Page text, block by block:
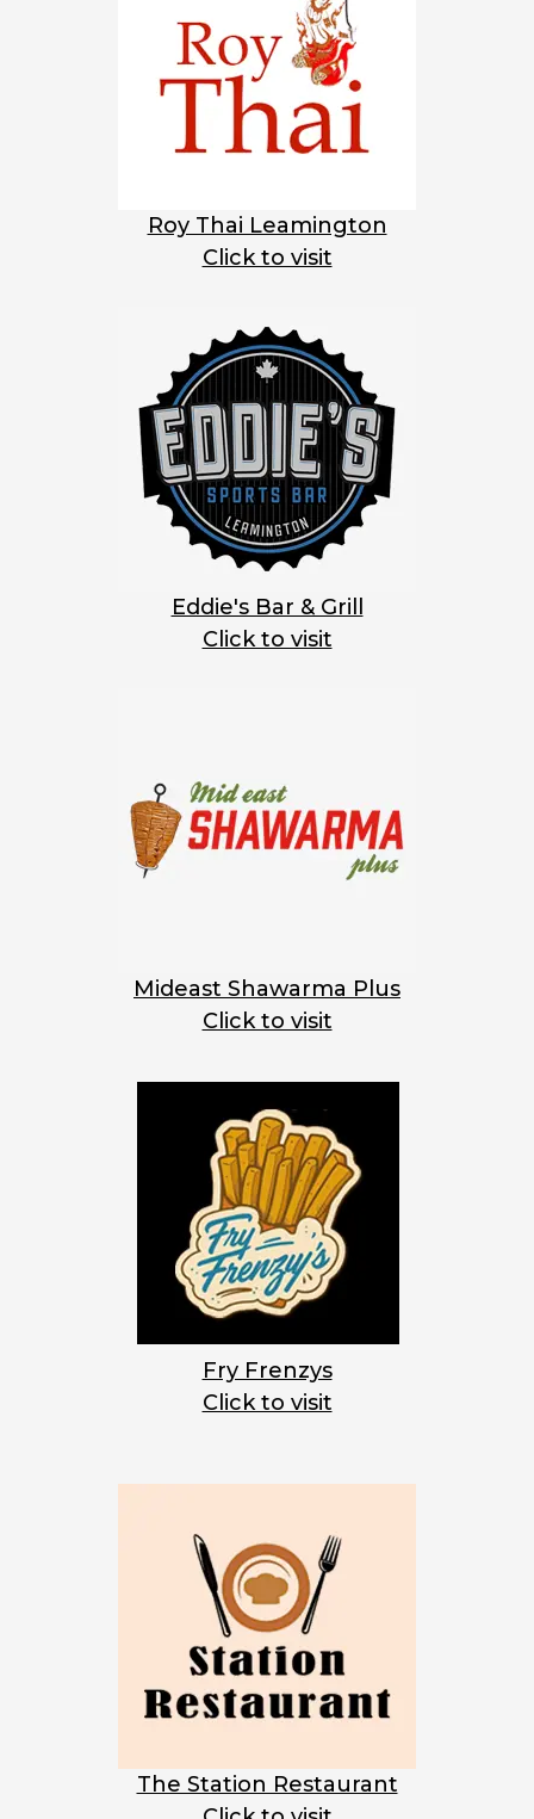
Roy Thai Leamington
Click to visit
Eddie's Bar & Grill
Click to visit
Mideast Shawarma Plus
Click to visit
Fry Frenzys
Click to visit
The Station Restaurant